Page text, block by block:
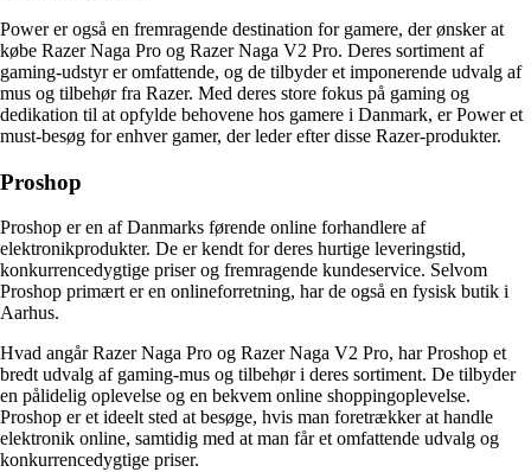
Power er også en fremragende destination for gamere, der ønsker at
købe Razer Naga Pro og Razer Naga V2 Pro. Deres sortiment af
gaming-udstyr er omfattende, og de tilbyder et imponerende udvalg af
mus og tilbehør fra Razer. Med deres store fokus på gaming og
dedikation til at opfylde behovene hos gamere i Danmark, er Power et
must-besøg for enhver gamer, der leder efter disse Razer-produkter.
Proshop
Proshop er en af Danmarks førende online forhandlere af
elektronikprodukter. De er kendt for deres hurtige leveringstid,
konkurrencedygtige priser og fremragende kundeservice. Selvom
Proshop primært er en onlineforretning, har de også en fysisk butik i
Aarhus.
Hvad angår Razer Naga Pro og Razer Naga V2 Pro, har Proshop et
bredt udvalg af gaming-mus og tilbehør i deres sortiment. De tilbyder
en pålidelig oplevelse og en bekvem online shoppingoplevelse.
Proshop er et ideelt sted at besøge, hvis man foretrækker at handle
elektronik online, samtidig med at man får et omfattende udvalg og
konkurrencedygtige priser.